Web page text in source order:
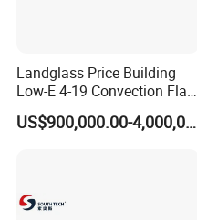
Landglass Price Building
Low-E 4-19 Convection Flat
Glass Tempering Making
Machine
US$900,000.00-4,000,000.00